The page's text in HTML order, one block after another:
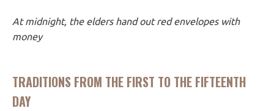
At midnight, the elders hand out red envelopes with
money
TRADITIONS FROM THE FIRST TO THE FIFTEENTH
DAY